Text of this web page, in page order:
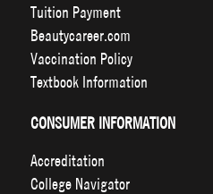
Tuition Payment
Beautycareer.com
Vaccination Policy
Textbook Information
CONSUMER INFORMATION
Accreditation
College Navigator